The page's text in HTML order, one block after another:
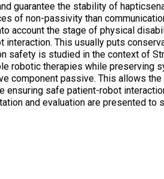
guarantee the stability of
of non-passivity than
account the stage of physical
This usually puts
safety is studied in the context of
robotic therapies while preserving
component passive. This allows
safe patient-robot
and evaluation are presented to